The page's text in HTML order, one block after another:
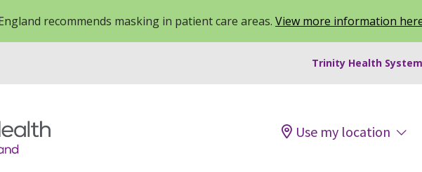
recommends masking in patient care areas. View more information
Trinity Health
Use my location